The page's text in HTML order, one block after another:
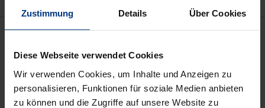
Zustimmung Details Über Cookies
Diese Webseite verwendet Cookies
Wir verwenden Cookies, um Inhalte und Anzeigen zu
personalisieren, Funktionen für soziale Medien anbieten
zu können und die Zugriffe auf unsere Website zu
Description
Heroes have to die because they are human. Their
death, however, may vary in its relevance to their
status as heroic figures. In Greek antiquity, death is